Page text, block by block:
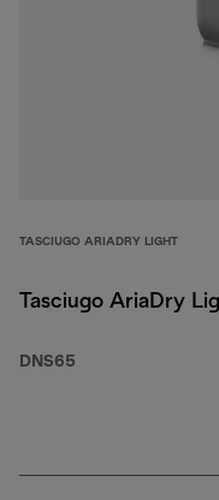
TASCIUGO ARIADRY LIGHT
Tasciugo AriaDry
DNS65